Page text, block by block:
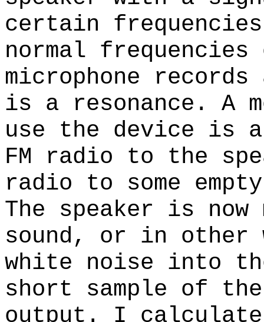
certain
normal
microphone
is a resonance. A
use the device is
FM radio to the
radio to some
The speaker is
sound, or in
white noise into
short sample of
output. I calculate